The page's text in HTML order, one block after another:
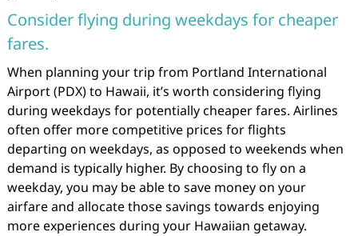
Consider flying during weekdays for cheaper
fares.
When planning your trip from Portland International
Airport (PDX) to Hawaii, it’s worth considering flying
during weekdays for potentially cheaper fares. Airlines
often offer more competitive prices for flights
departing on weekdays, as opposed to weekends when
demand is typically higher. By choosing to fly on a
weekday, you may be able to save money on your
airfare and allocate those savings towards enjoying
more experiences during your Hawaiian getaway.